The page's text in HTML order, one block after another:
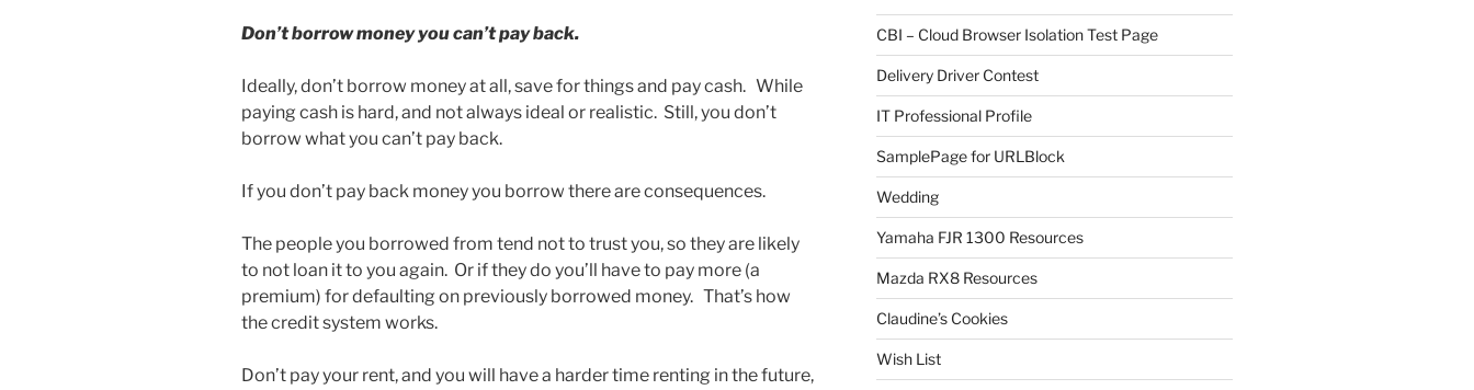
Don’t borrow money you can’t pay back.
Ideally, don’t borrow money at all, save for things and pay cash. While
paying cash is hard, and not always ideal or realistic. Still, you don’t
borrow what you can’t pay back.
If you don’t pay back money you borrow there are consequences.
The people you borrowed from tend not to trust you, so they are likely
to not loan it to you again. Or if they do you’ll have to pay more (a
premium) for defaulting on previously borrowed money. That’s how
the credit system works.
Don’t pay your rent, and you will have a harder time renting in the future,
CBI – Cloud Browser Isolation Test Page
Delivery Driver Contest
IT Professional Profile
SamplePage for URLBlock
Wedding
Yamaha FJR 1300 Resources
Mazda RX8 Resources
Claudine’s Cookies
Wish List